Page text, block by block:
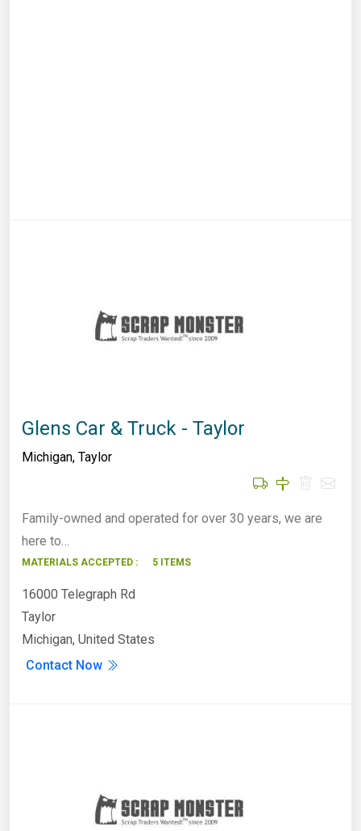
Glens Car & Truck - Taylor
Michigan, Taylor
Family-owned and operated for over 30 years, we are
here to…
MATERIALS ACCEPTED : 5 ITEMS
16000 Telegraph Rd
Taylor
Michigan, United States
Contact Now